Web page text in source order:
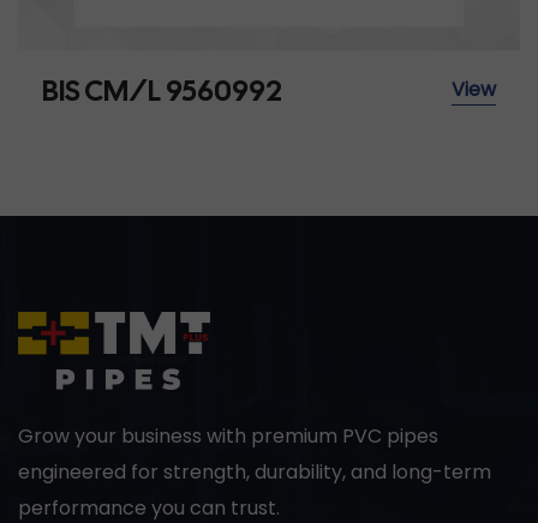
BIS CM/L 9560992 View
Grow your business with premium PVC pipes
engineered for strength, durability, and long-term
performance you can trust.